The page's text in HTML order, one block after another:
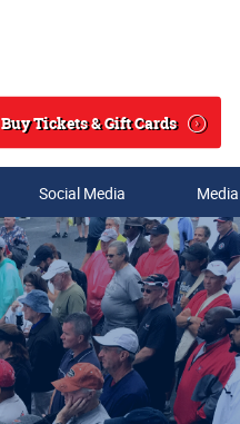
Search
Buy Tickets & Gift Cards
Social Media